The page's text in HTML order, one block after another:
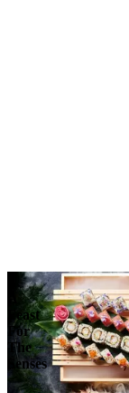
A
Feast
For
The
Senses